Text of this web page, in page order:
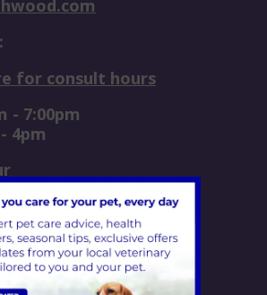
for consult hours
- 7:00pm
4pm